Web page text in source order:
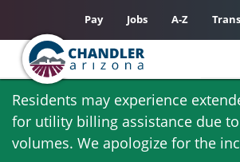
Skip
main
content
Residents may experience
for utility billing assistance due
volumes. We apologize for the
Pay Jobs A-Z